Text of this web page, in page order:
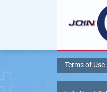
Terms of Use